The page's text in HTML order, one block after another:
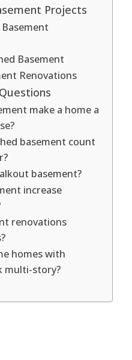
Projects
Basement
Renovations
make a home a
basement count
basement?
increase
renovations
homes with
multi-story?